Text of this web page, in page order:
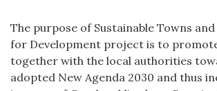
The purpose of Sustainable Towns
for Development project is to
together with the local authorities
adopted New Agenda 2030 and thus